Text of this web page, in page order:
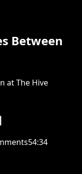
Between
at The Hive
54:34